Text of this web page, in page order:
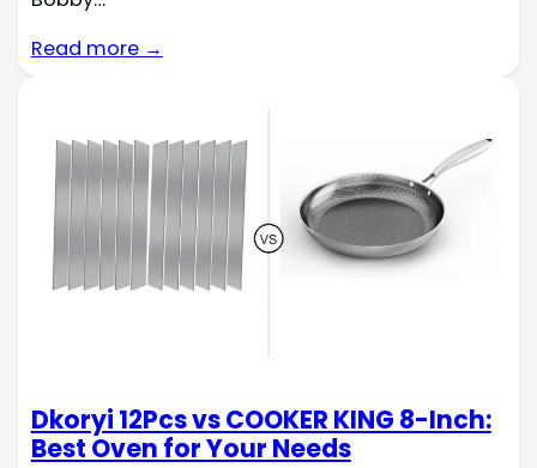
Read more →
Dkoryi 12Pcs vs COOKER KING 8-Inch:
Best Oven for Your Needs